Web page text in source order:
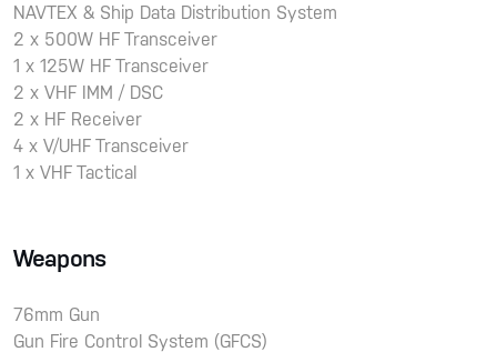
NAVTEX & Ship Data Distribution System
2 x 500W HF Transceiver
1 x 125W HF Transceiver
2 x VHF IMM / DSC
2 x HF Receiver
4 x V/UHF Transceiver
1 x VHF Tactical
Weapons
76mm Gun
Gun Fire Control System (GFCS)